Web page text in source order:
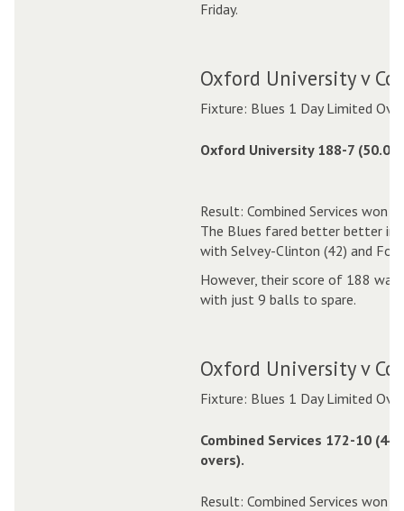
Friday.
Oxford University v
Fixture: Blues 1 Day Limited
Oxford University 188-7 (50.0
Result: Combined Services won
The Blues fared better better in
with Selvey-Clinton (42) and
However, their score of 188
with just 9 balls to spare.
Oxford University v
Fixture: Blues 1 Day Limited
Combined Services 172-10
overs).
Result: Combined Services won